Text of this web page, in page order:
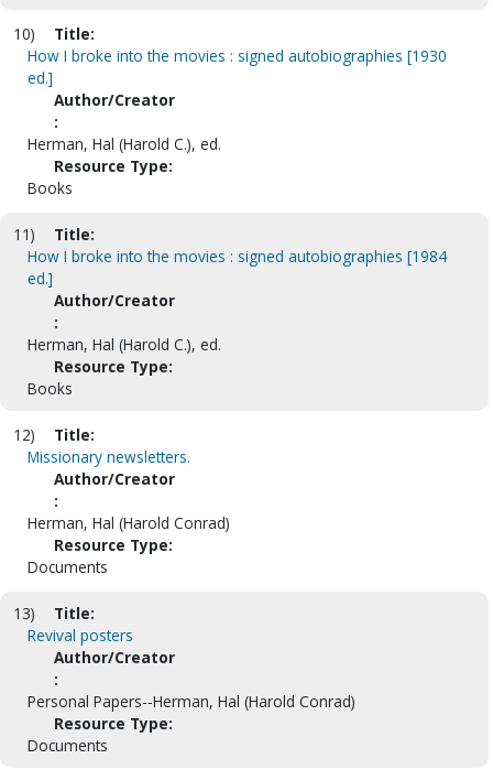
10)
Title:
How I broke into the movies : signed autobiographies [1930
ed.]
Author/Creator
:
Herman, Hal (Harold C.), ed.
Resource Type:
Books
11)
Title:
How I broke into the movies : signed autobiographies [1984
ed.]
Author/Creator
:
Herman, Hal (Harold C.), ed.
Resource Type:
Books
12)
Title:
Missionary newsletters.
Author/Creator
:
Herman, Hal (Harold Conrad)
Resource Type:
Documents
13)
Title:
Revival posters
Author/Creator
:
Personal Papers--Herman, Hal (Harold Conrad)
Resource Type:
Documents